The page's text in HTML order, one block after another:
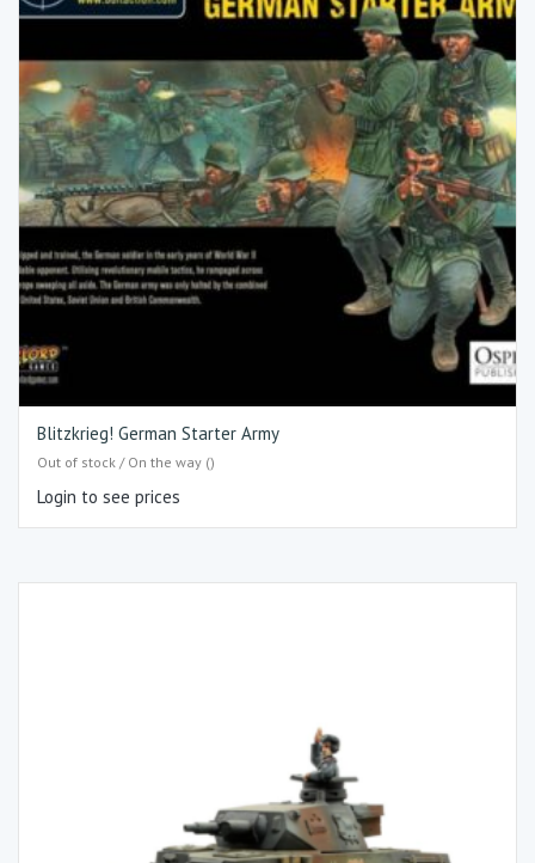
Blitzkrieg! German Starter Army
Out of stock / On the way ()
Login to see prices